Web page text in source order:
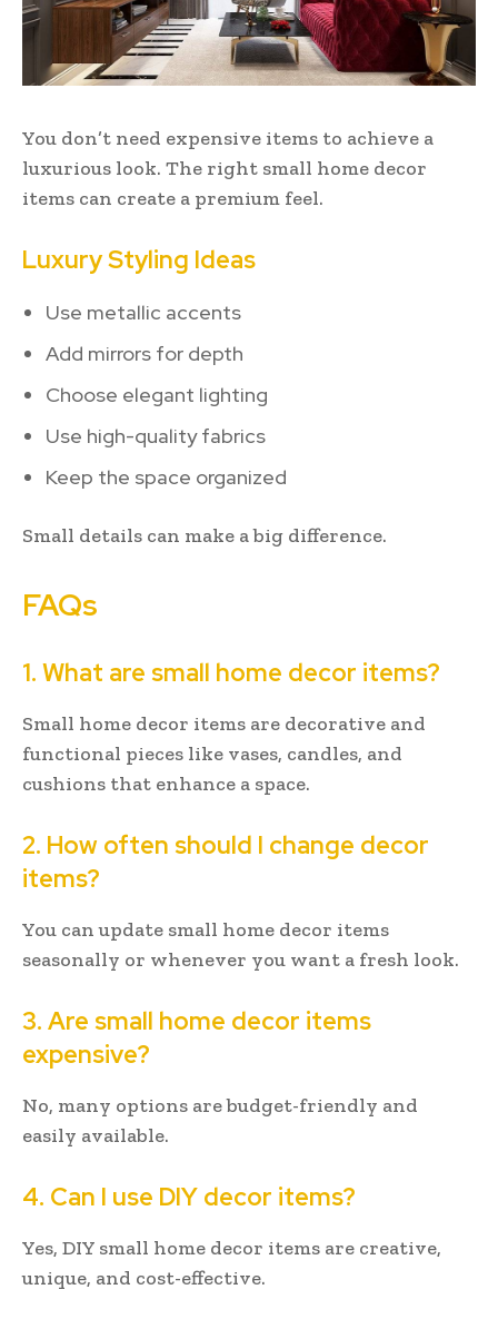
You don’t need expensive items to achieve a
luxurious look. The right small home decor
items can create a premium feel.
Luxury Styling Ideas
Use metallic accents
Add mirrors for depth
Choose elegant lighting
Use high-quality fabrics
Keep the space organized
Small details can make a big difference.
FAQs
1. What are small home decor items?
Small home decor items are decorative and
functional pieces like vases, candles, and
cushions that enhance a space.
2. How often should I change decor
items?
You can update small home decor items
seasonally or whenever you want a fresh look.
3. Are small home decor items
expensive?
No, many options are budget-friendly and
easily available.
4. Can I use DIY decor items?
Yes, DIY small home decor items are creative,
unique, and cost-effective.